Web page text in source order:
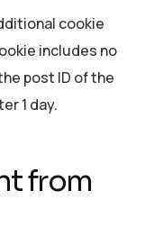
cookie
includes no
post ID of the
1 day.
from